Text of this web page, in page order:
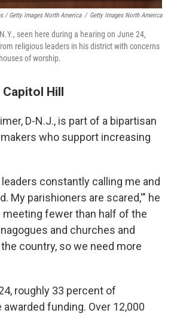
/ Getty Images North America / Getty Images North America
seen here during a hearing on June 24,
religious leaders in his district with concerns
of worship.
Hill
D-N.J., is part of a bipartisan
who support increasing
constantly calling me and
My parishioners are scared,'" he
meeting fewer than half of the
and churches and
country, so we need more
roughly 33 percent of
funding. Over 12,000